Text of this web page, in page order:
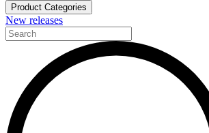
Product Categories
New releases